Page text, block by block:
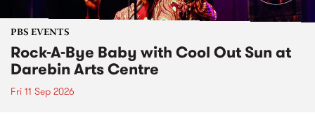
PBS EVENTS
Rock-A-Bye Baby with Cool Out Sun at
Darebin Arts Centre
Fri 11 Sep 2026